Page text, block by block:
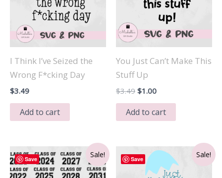
I Think I’ve Seized the
Wrong F*cking Day
$3.49
Add to cart
You Just Can’t Make This
Stuff Up
$3.49 Original
was:
$3.49.
$1.00Current
is:
$1.00.
Add to cart
Save Sale! Save Sale!